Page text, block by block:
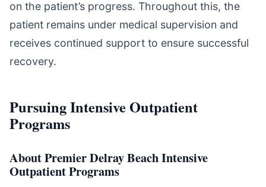
on the patient’s progress. Throughout this, the
patient remains under medical supervision and
receives continued support to ensure successful
recovery.
Pursuing Intensive Outpatient
Programs
About Premier Delray Beach Intensive
Outpatient Programs